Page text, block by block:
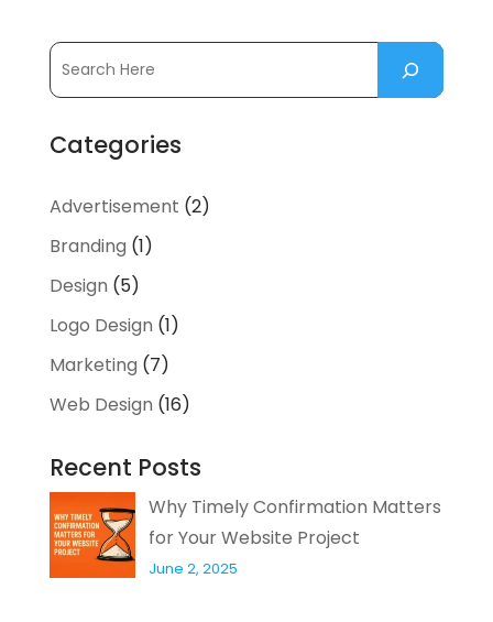
Categories
Advertisement (2)
Branding (1)
Design (5)
Logo Design (1)
Marketing (7)
Web Design (16)
Recent Posts
Why Timely Confirmation Matters
for Your Website Project
June 2, 2025